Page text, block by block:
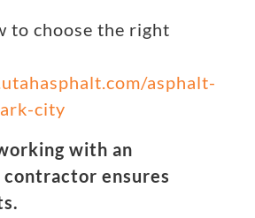
to choose the right
asphalt-
city
with an
ensures